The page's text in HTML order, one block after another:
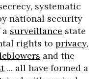
systematic
national security
a surveillance state
rights to privacy,
and the
... all have formed a